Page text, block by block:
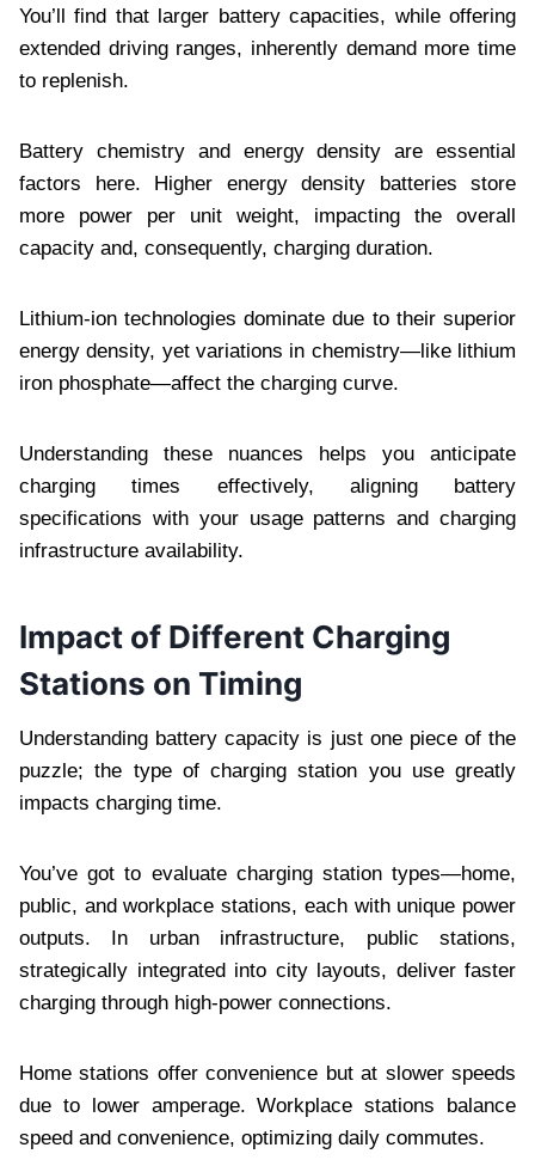
You’ll find that larger battery capacities, while offering
extended driving ranges, inherently demand more time
to replenish.
Battery chemistry and energy density are essential
factors here. Higher energy density batteries store
more power per unit weight, impacting the overall
capacity and, consequently, charging duration.
Lithium-ion technologies dominate due to their superior
energy density, yet variations in chemistry—like lithium
iron phosphate—affect the charging curve.
Understanding these nuances helps you anticipate
charging times effectively, aligning battery
specifications with your usage patterns and charging
infrastructure availability.
Impact of Different Charging
Stations on Timing
Understanding battery capacity is just one piece of the
puzzle; the type of charging station you use greatly
impacts charging time.
You’ve got to evaluate charging station types—home,
public, and workplace stations, each with unique power
outputs. In urban infrastructure, public stations,
strategically integrated into city layouts, deliver faster
charging through high-power connections.
Home stations offer convenience but at slower speeds
due to lower amperage. Workplace stations balance
speed and convenience, optimizing daily commutes.